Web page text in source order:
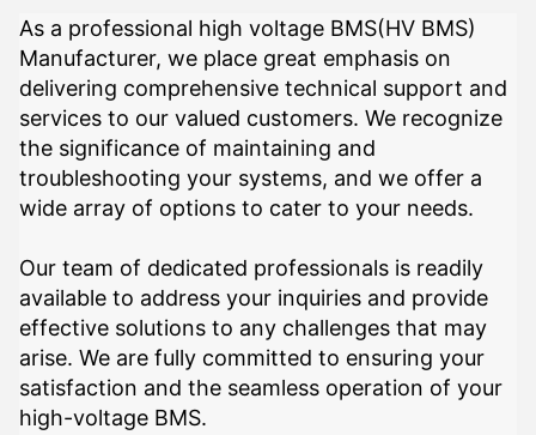
As a professional high voltage BMS(HV BMS)
Manufacturer, we place great emphasis on
delivering comprehensive technical support and
services to our valued customers. We recognize
the significance of maintaining and
troubleshooting your systems, and we offer a
wide array of options to cater to your needs.
Our team of dedicated professionals is readily
available to address your inquiries and provide
effective solutions to any challenges that may
arise. We are fully committed to ensuring your
satisfaction and the seamless operation of your
high-voltage BMS.